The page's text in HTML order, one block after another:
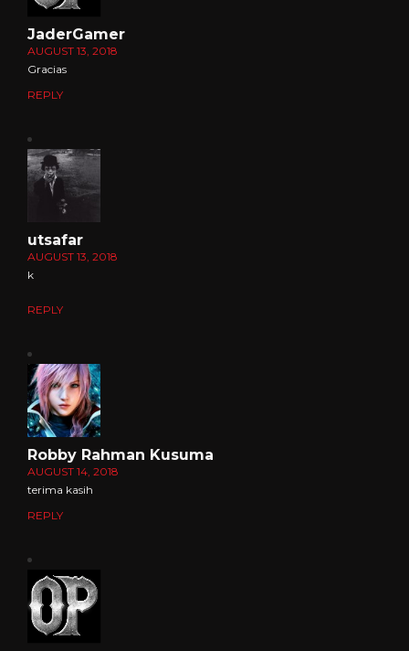
JaderGamer
AUGUST 13, 2018
Gracias
REPLY
utsafar
AUGUST 13, 2018
k
REPLY
Robby Rahman Kusuma
AUGUST 14, 2018
terima kasih
REPLY